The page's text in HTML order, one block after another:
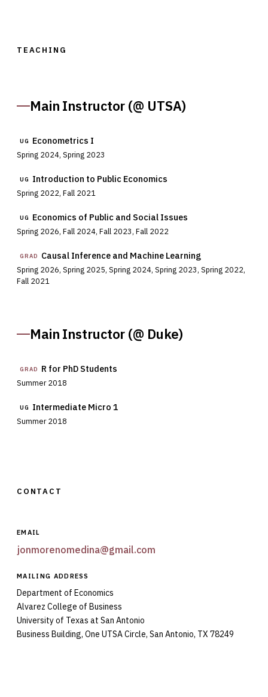
TEACHING
Main Instructor (@ UTSA)
UG Econometrics I
Spring 2024, Spring 2023
UG Introduction to Public Economics
Spring 2022, Fall 2021
UG Economics of Public and Social Issues
Spring 2026, Fall 2024, Fall 2023, Fall 2022
GRAD Causal Inference and Machine Learning
Spring 2026, Spring 2025, Spring 2024, Spring 2023, Spring 2022,
Fall 2021
Main Instructor (@ Duke)
GRAD R for PhD Students
Summer 2018
UG Intermediate Micro 1
Summer 2018
CONTACT
EMAIL
jonmorenomedina@gmail.com
MAILING ADDRESS
Department of Economics
Alvarez College of Business
University of Texas at San Antonio
Business Building, One UTSA Circle, San Antonio, TX 78249